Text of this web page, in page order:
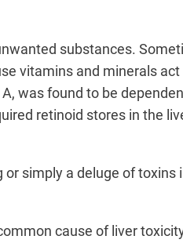
substances.
vitamins and minerals act
was found to be
retinoid stores in the
simply a deluge of toxins
cause of liver